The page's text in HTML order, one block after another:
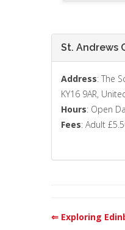
St. Andrews
Address: The
KY16 9AR,
Hours: Open
Fees: Adult
⇐ Exploring